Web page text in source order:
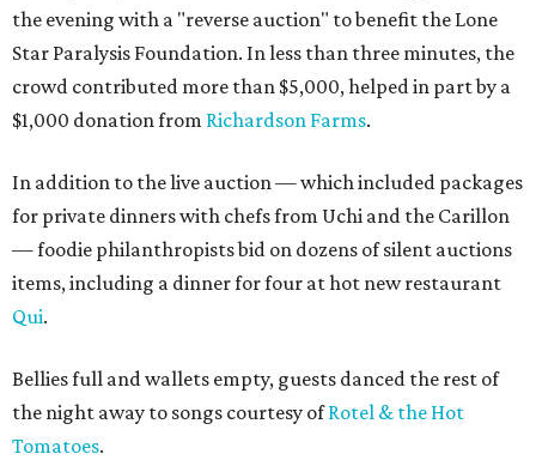
the evening with a "reverse auction" to benefit the Lone
Star Paralysis Foundation. In less than three minutes, the
crowd contributed more than $5,000, helped in part by a
$1,000 donation from Richardson Farms.
In addition to the live auction — which included packages
for private dinners with chefs from Uchi and the Carillon
— foodie philanthropists bid on dozens of silent auctions
items, including a dinner for four at hot new restaurant
Qui.
Bellies full and wallets empty, guests danced the rest of
the night away to songs courtesy ofRotel & the Hot
Tomatoes.